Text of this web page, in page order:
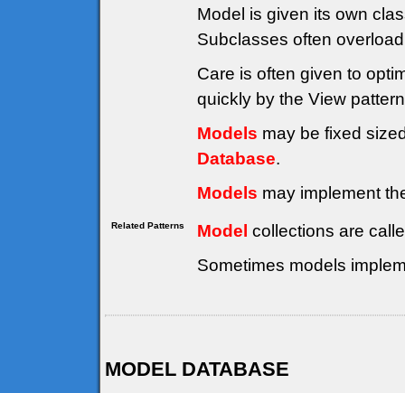
Model is given its own
Subclasses often
Care is often given to
quickly by the View
Models may be fixed
Database.
Models may implement
Related Patterns Model collections are
Sometimes models
MODEL DATABASE